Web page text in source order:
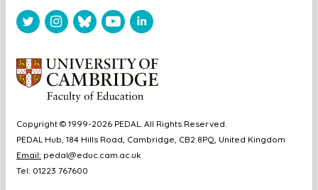
Copyright © 1999-2026 PEDAL. All Rights Reserved.
PEDAL Hub, 184 Hills Road, Cambridge, CB2 8PQ, United Kingdom
Email: pedal@educ.cam.ac.uk
Tel: 01223 767600